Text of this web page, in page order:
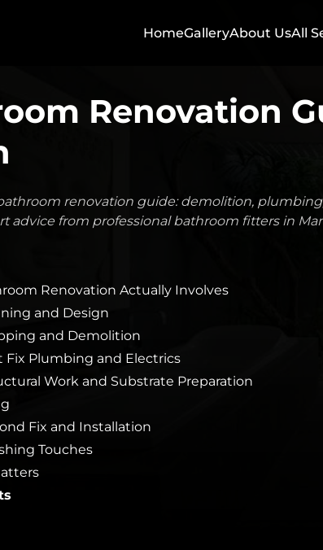
HomeGalleryAbout UsAll
Renovation
renovation guide: demolition,
advice from professional bathroom fitters in
Renovation Actually Involves
and Design
and Demolition
Fix Plumbing and Electrics
Work and Substrate Preparation
Fix and Installation
Touches